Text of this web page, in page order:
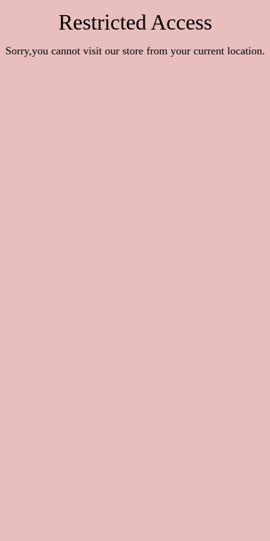
Restricted Access
Sorry,you cannot visit our store from your current location.